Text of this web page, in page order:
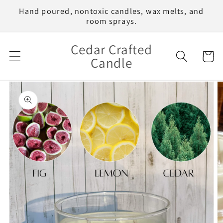
Skip to
content
Hand poured, nontoxic candles, wax melts, and
room sprays.
Cedar Crafted
Candle Cart
Skip to
product
information